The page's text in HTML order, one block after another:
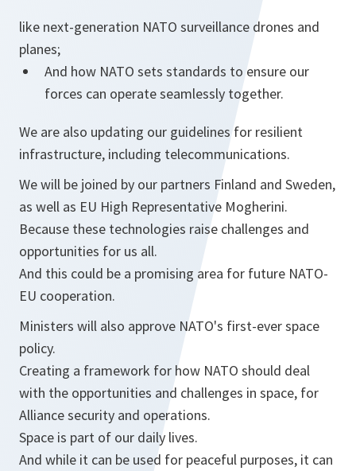
like next-generation NATO surveillance drones and
planes;
And how NATO sets standards to ensure our
forces can operate seamlessly together.
We are also updating our guidelines for resilient
infrastructure, including telecommunications.
We will be joined by our partners Finland and Sweden,
as well as EU High Representative Mogherini.
Because these technologies raise challenges and
opportunities for us all.
And this could be a promising area for future NATO-
EU cooperation.
Ministers will also approve NATO's first-ever space
policy.
Creating a framework for how NATO should deal
with the opportunities and challenges in space, for
Alliance security and operations.
Space is part of our daily lives.
And while it can be used for peaceful purposes, it can